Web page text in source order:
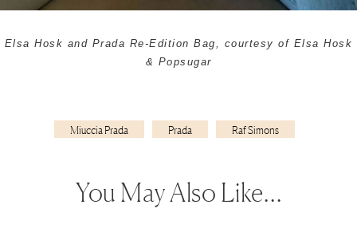
Elsa Hosk and Prada Re-Edition Bag, courtesy of Elsa Hosk
& Popsugar
Miuccia Prada Prada Raf Simons
You May Also Like…